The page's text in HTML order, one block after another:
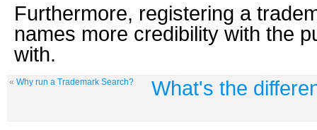
Furthermore, registering a
names more credibility with the
with.
« Why run a Trademark Search? What's the